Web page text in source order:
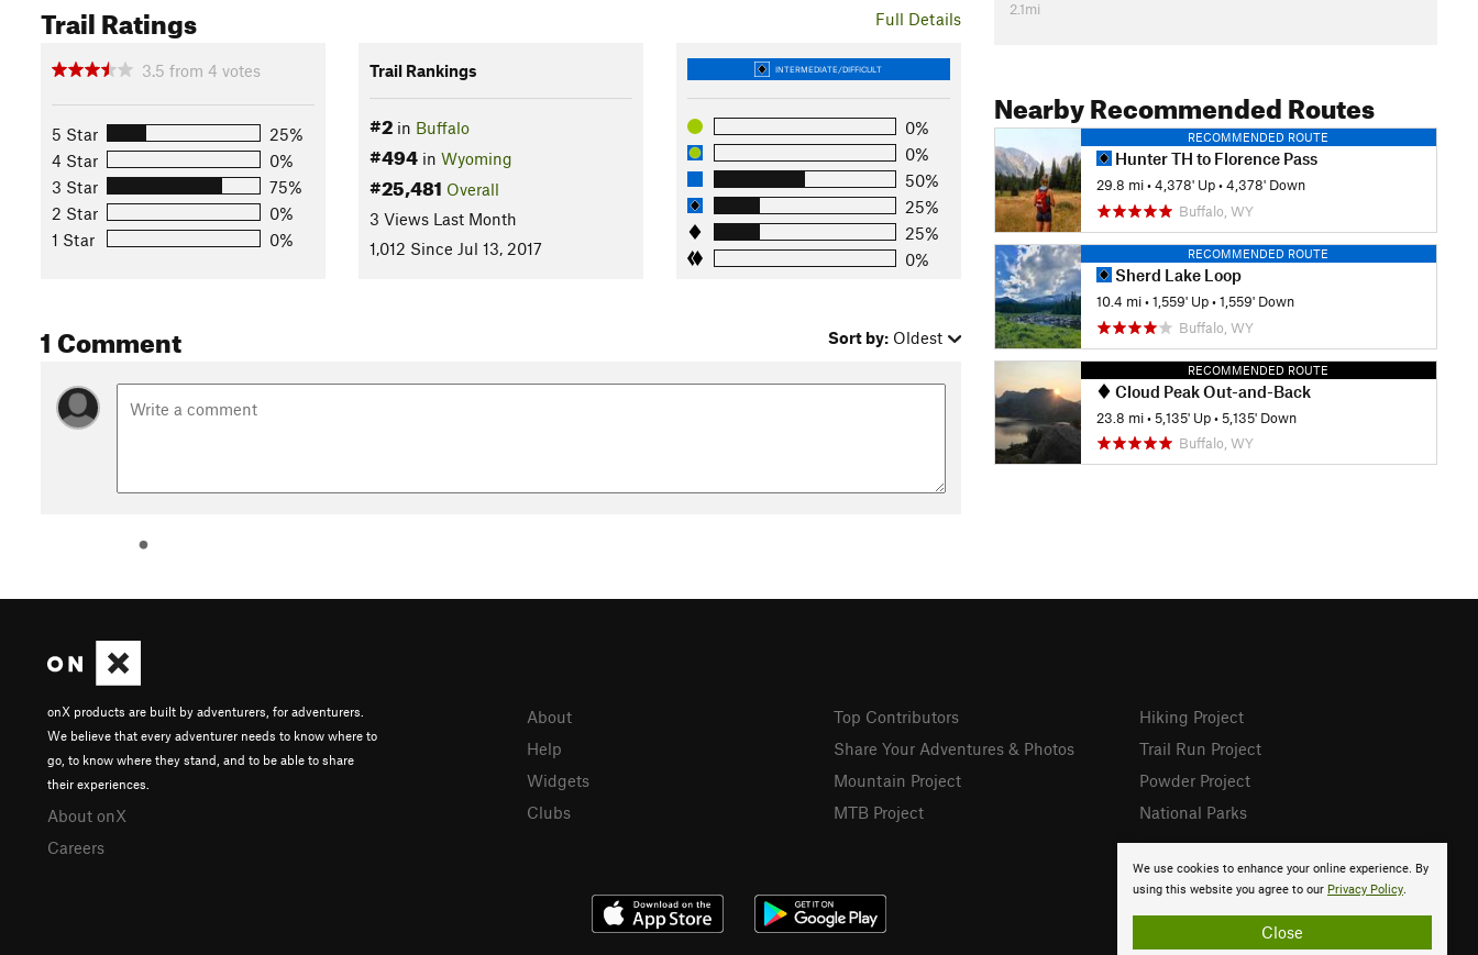
Full Details
Trail Ratings
3.5 from 4 votes
5 Star
25%
4 Star
0%
3 Star
75%
2 Star
0%
1 Star
0%
Trail Rankings
#2in Buffalo
#494in Wyoming
#25,481 Overall
3 Views Last Month
1,012 Since Jul 13, 2017
INTERMEDIATE/DIFFICULT
0%
0%
50%
25%
25%
0%
1 Comment Sort by: Oldest
2.1mi
Nearby Recommended Routes
RECOMMENDED ROUTE
Hunter TH to Florence Pass
29.8 mi •4,378' Up •4,378' Down
Buffalo, WY
RECOMMENDED ROUTE
Sherd Lake Loop
10.4 mi •1,559' Up •1,559' Down
Buffalo, WY
RECOMMENDED ROUTE
Cloud Peak Out-and-Back
23.8 mi •5,135' Up •5,135' Down
Buffalo, WY
We use cookies to enhance your online experience. By
using this website you agree to our Privacy Policy.
Close
onX products are built by adventurers, for adventurers.
We believe that every adventurer needs to know where to
go, to know where they stand, and to be able to share
their experiences.
About onX
Careers
About
Help
Widgets
Clubs
Top Contributors
Share Your Adventures & Photos
Mountain Project
MTB Project
Hiking Project
Trail Run Project
Powder Project
National Parks